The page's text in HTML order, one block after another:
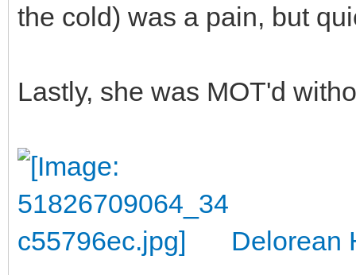
the cold) was a pain, but
Lastly, she was MOT'd
Delorean